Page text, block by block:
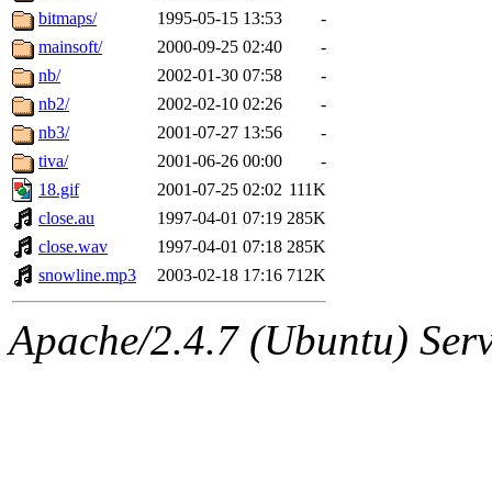
bitmaps/
1995-05-15 13:53
-
mainsoft/
2000-09-25 02:40
-
nb/
2002-01-30 07:58
-
nb2/
2002-02-10 02:26
-
nb3/
2001-07-27 13:56
-
tiva/
2001-06-26 00:00
-
18.gif
2001-07-25 02:02 111K
close.au
1997-04-01 07:19 285K
close.wav
1997-04-01 07:18 285K
snowline.mp3
2003-02-18 17:16 712K
Apache/2.4.7 (Ubuntu)